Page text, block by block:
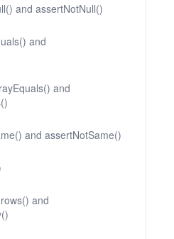
and assertNotNull()
and
and
and assertNotSame()
and